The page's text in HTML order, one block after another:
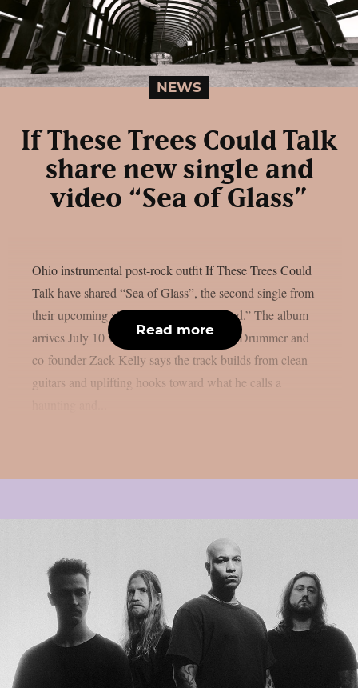
NEWS
If These Trees Could Talk
share new single and
video “Sea of Glass”
Ohio instrumental post-rock outfit If These Trees Could
Talk have shared “Sea of Glass”, the second single from
their upcoming album “The Hidden Hand.” The album
arrives July 10 via Metal Blade Records. Drummer and
co-founder Zack Kelly says the track builds from clean
guitars and uplifting hooks toward what he calls a
Read more